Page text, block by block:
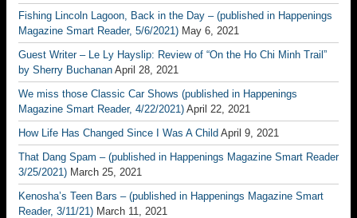
Fishing Lincoln Lagoon, Back in the Day – (published in Happenings
Magazine Smart Reader, 5/6/2021) May 6, 2021
Guest Writer – Le Ly Hayslip: Review of “On the Ho Chi Minh Trail”
by Sherry Buchanan April 28, 2021
We miss those Classic Car Shows (published in Happenings
Magazine Smart Reader, 4/22/2021) April 22, 2021
How Life Has Changed Since I Was A Child April 9, 2021
That Dang Spam – (published in Happenings Magazine Smart Reader
3/25/2021) March 25, 2021
Kenosha’s Teen Bars – (published in Happenings Magazine Smart
Reader, 3/11/21) March 11, 2021